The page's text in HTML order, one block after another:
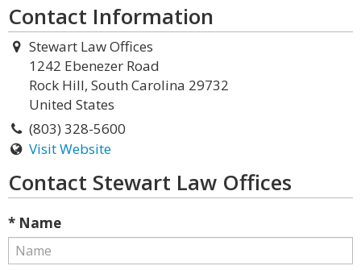
Contact Information
Stewart Law Offices
1242 Ebenezer Road
Rock Hill, South Carolina 29732
United States
(803) 328-5600
Visit Website
Contact Stewart Law Offices
* Name